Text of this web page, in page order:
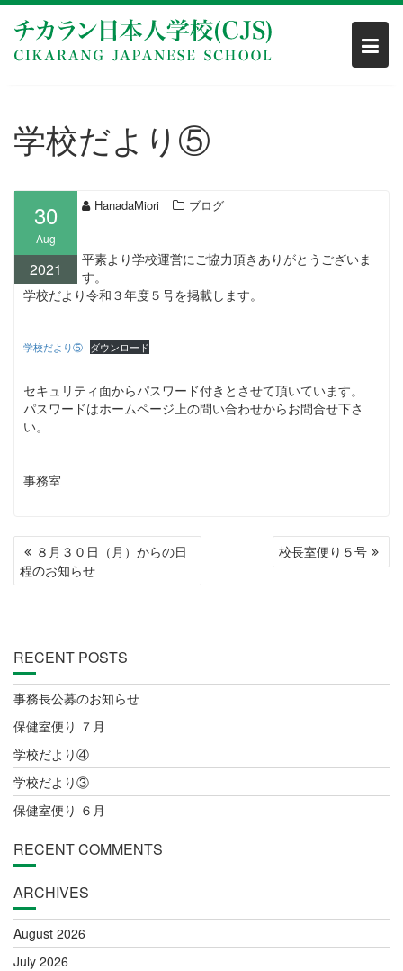
content
学校だより⑤
30
Aug
2021
HanadaMiori ブログ
平素より学校運営にご協力頂きありがとうございま
す。
学校だより令和３年度５号を掲載します。
学校だより⑤ ダウンロード
セキュリティ面からパスワード付きとさせて頂いています。
パスワードはホームページ上の問い合わせからお問合せ下さ
い。
事務室
POST
NAVIGATION
８月３０日（月）からの日
程のお知らせ
校長室便り５号
RECENT POSTS
事務長公募のお知らせ
保健室便り ７月
学校だより④
学校だより③
保健室便り ６月
RECENT COMMENTS
ARCHIVES
August 2026
July 2026